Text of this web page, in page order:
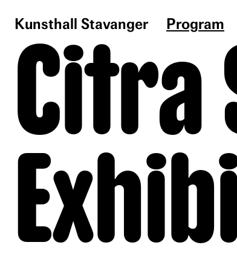
Kunsthall Stavanger Program
Citra